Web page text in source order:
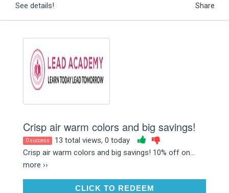
See details! Share
Crisp air warm colors and big savings!
0 success
13 total views, 0 today
Crisp air warm colors and big savings! 10% off on...
more ››
CLICK TO REDEEMCLICK TO REDEEM